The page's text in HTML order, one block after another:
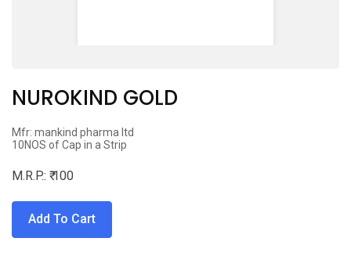
NUROKIND GOLD
Mfr: mankind pharma ltd
10NOS of Cap in a Strip
M.R.P.: ₹ 100
Add To Cart